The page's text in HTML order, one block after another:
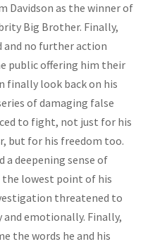
Davidson as the winner of
Big Brother. Finally,
and no further action
public offering him their
finally look back on his
of damaging false
to fight, not just for his
but for his freedom too.
a deepening sense of
the lowest point of his
threatened to
emotionally. Finally,
the words he and his